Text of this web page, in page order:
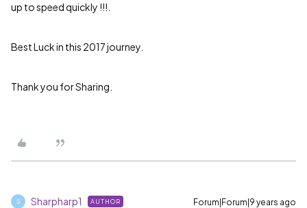
up to speed quickly !!!.
Best Luck in this 2017 journey.
Thank you for Sharing.
S Sharpharp1 AUTHOR Forum|Forum|9 years ago